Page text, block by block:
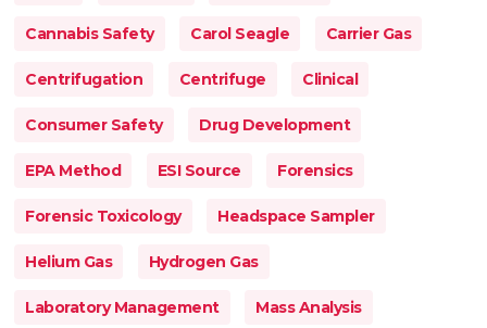
Cannabis Safety Carol Seagle Carrier Gas
Centrifugation Centrifuge Clinical
Consumer Safety Drug Development
EPA Method ESI Source Forensics
Forensic Toxicology Headspace Sampler
Helium Gas Hydrogen Gas
Laboratory Management Mass Analysis